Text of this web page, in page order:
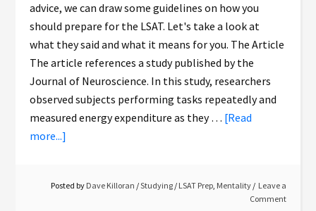
advice, we can draw some guidelines on how you
should prepare for the LSAT. Let's take a look at
what they said and what it means for you. The Article
The article references a study published by the
Journal of Neuroscience. In this study, researchers
observed subjects performing tasks repeatedly and
measured energy expenditure as they … [Read
more...]
Posted by Dave Killoran /Studying / LSAT Prep, Mentality
Leave a
Comment